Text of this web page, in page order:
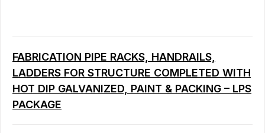
FABRICATION PIPE RACKS, HANDRAILS,
LADDERS FOR STRUCTURE COMPLETED WITH
HOT DIP GALVANIZED, PAINT & PACKING – LPS
PACKAGE